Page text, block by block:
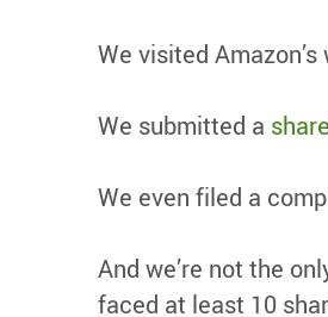
We visited
We submitted a
We even filed a
And we’re not the
faced at least 10